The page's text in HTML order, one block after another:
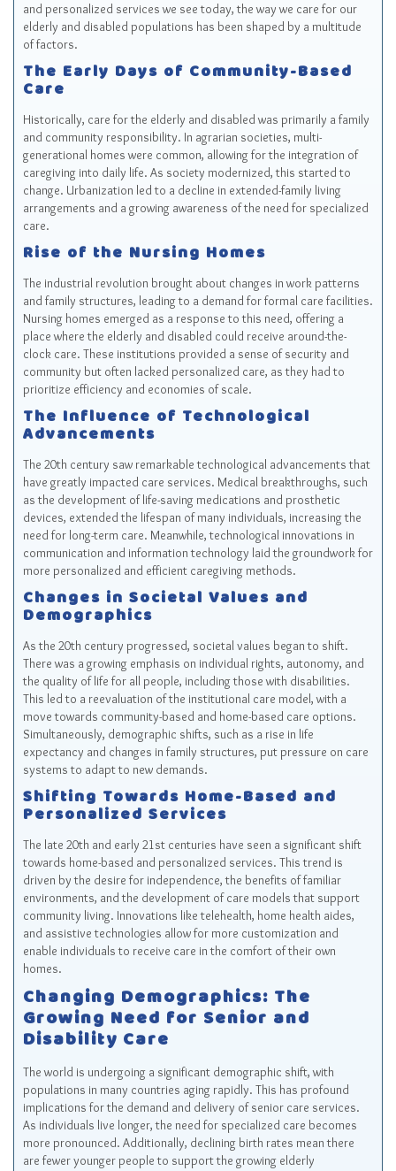
and personalized services we see today, the way we care for our
elderly and disabled populations has been shaped by a multitude
of factors.
The Early Days of Community-Based
Care
Historically, care for the elderly and disabled was primarily a family
and community responsibility. In agrarian societies, multi-
generational homes were common, allowing for the integration of
caregiving into daily life. As society modernized, this started to
change. Urbanization led to a decline in extended-family living
arrangements and a growing awareness of the need for specialized
care.
Rise of the Nursing Homes
The industrial revolution brought about changes in work patterns
and family structures, leading to a demand for formal care facilities.
Nursing homes emerged as a response to this need, offering a
place where the elderly and disabled could receive around-the-
clock care. These institutions provided a sense of security and
community but often lacked personalized care, as they had to
prioritize efficiency and economies of scale.
The Influence of Technological
Advancements
The 20th century saw remarkable technological advancements that
have greatly impacted care services. Medical breakthroughs, such
as the development of life-saving medications and prosthetic
devices, extended the lifespan of many individuals, increasing the
need for long-term care. Meanwhile, technological innovations in
communication and information technology laid the groundwork for
more personalized and efficient caregiving methods.
Changes in Societal Values and
Demographics
As the 20th century progressed, societal values began to shift.
There was a growing emphasis on individual rights, autonomy, and
the quality of life for all people, including those with disabilities.
This led to a reevaluation of the institutional care model, with a
move towards community-based and home-based care options.
Simultaneously, demographic shifts, such as a rise in life
expectancy and changes in family structures, put pressure on care
systems to adapt to new demands.
Shifting Towards Home-Based and
Personalized Services
The late 20th and early 21st centuries have seen a significant shift
towards home-based and personalized services. This trend is
driven by the desire for independence, the benefits of familiar
environments, and the development of care models that support
community living. Innovations like telehealth, home health aides,
and assistive technologies allow for more customization and
enable individuals to receive care in the comfort of their own
homes.
Changing Demographics: The
Growing Need for Senior and
Disability Care
The world is undergoing a significant demographic shift, with
populations in many countries aging rapidly. This has profound
implications for the demand and delivery of senior care services.
As individuals live longer, the need for specialized care becomes
more pronounced. Additionally, declining birth rates mean there
are fewer younger people to support the growing elderly